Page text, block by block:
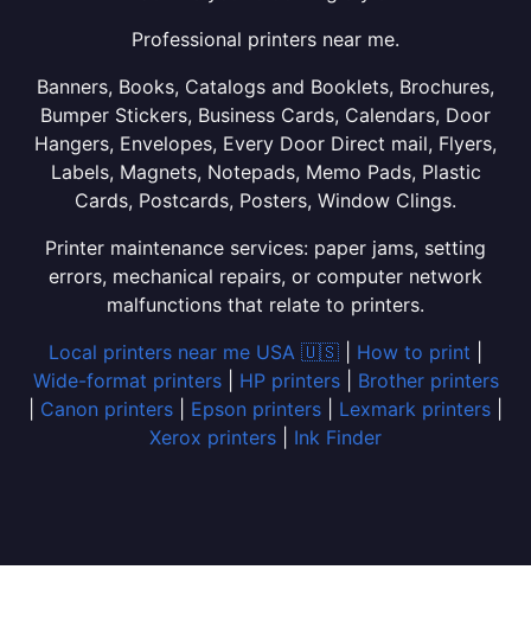
Professional printers near me.
Banners, Books, Catalogs and Booklets, Brochures,
Bumper Stickers, Business Cards, Calendars, Door
Hangers, Envelopes, Every Door Direct mail, Flyers,
Labels, Magnets, Notepads, Memo Pads, Plastic
Cards, Postcards, Posters, Window Clings.
Printer maintenance services: paper jams, setting
errors, mechanical repairs, or computer network
malfunctions that relate to printers.
Local printers near me USA 🇺🇸
How to print
Wide-format printers| HP printers| Brother printers
Canon printers Epson printers Lexmark printers
Xerox printers
Ink Finder